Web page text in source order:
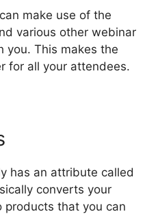
make use of the
various other webinar
you. This makes the
for all your attendees.
has an attribute called
converts your
products that you can